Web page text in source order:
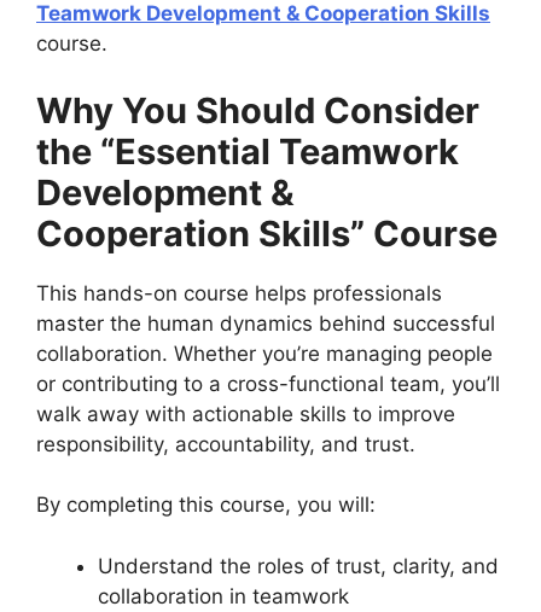
Teamwork Development & Cooperation Skills
course.
Why You Should Consider
the “Essential Teamwork
Development &
Cooperation Skills” Course
This hands-on course helps professionals
master the human dynamics behind successful
collaboration. Whether you’re managing people
or contributing to a cross-functional team, you’ll
walk away with actionable skills to improve
responsibility, accountability, and trust.
By completing this course, you will:
Understand the roles of trust, clarity, and
collaboration in teamwork